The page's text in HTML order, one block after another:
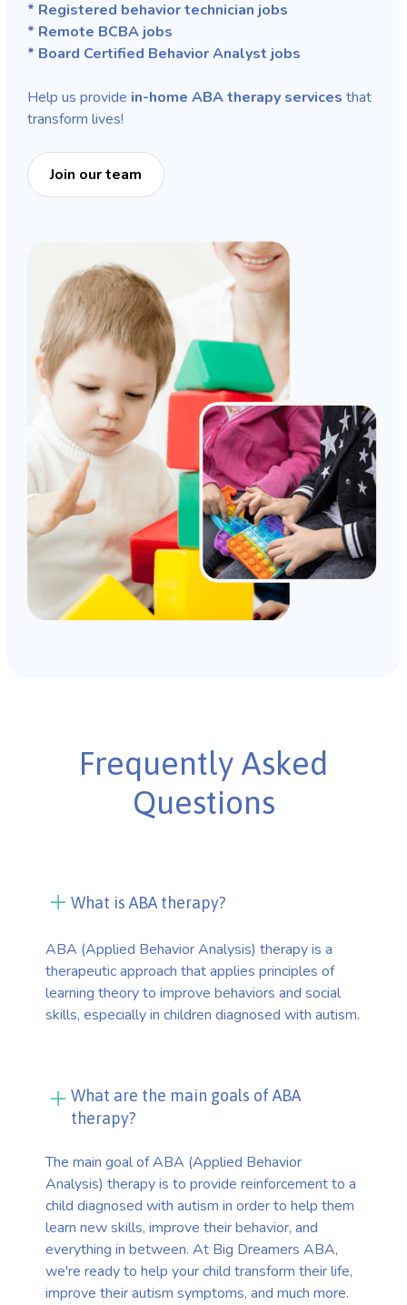
* Registered behavior technician jobs
* Remote BCBA jobs
* Board Certified Behavior Analyst jobs
Help us provide in-home ABA therapy services that
transform lives!
Join our team
Frequently Asked
Questions
What is ABA therapy?
ABA (Applied Behavior Analysis) therapy is a
therapeutic approach that applies principles of
learning theory to improve behaviors and social
skills, especially in children diagnosed with autism.
What are the main goals of ABA
therapy?
The main goal of ABA (Applied Behavior
Analysis) therapy is to provide reinforcement to a
child diagnosed with autism in order to help them
learn new skills, improve their behavior, and
everything in between. At Big Dreamers ABA,
we're ready to help your child transform their life,
improve their autism symptoms, and much more.